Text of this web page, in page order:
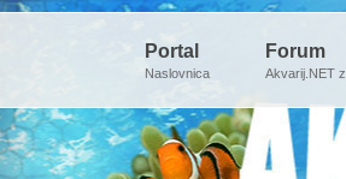
Portal
Naslovnica
Forum
Akvarij.NET